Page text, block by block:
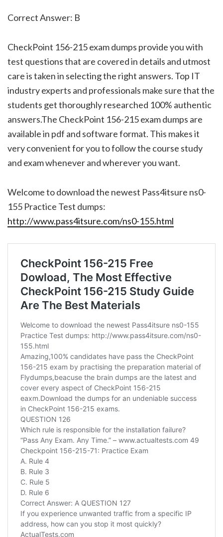
Correct Answer: B
CheckPoint 156-215 exam dumps provide you with
test questions that are covered in details and utmost
care is taken in selecting the right answers. Top IT
industry experts and professionals make sure that the
students get thoroughly researched 100% authentic
answers.The CheckPoint 156-215 exam dumps are
available in pdf and software format. This makes it
very convenient for you to follow the course study
and exam whenever and wherever you want.
Welcome to download the newest Pass4itsure ns0-
155 Practice Test dumps:
http://www.pass4itsure.com/ns0-155.html